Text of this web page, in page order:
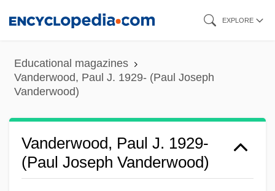
content
EXPLORE
Educational magazines
Vanderwood, Paul J. 1929- (Paul Joseph
Vanderwood)
Vanderwood, Paul J. 1929-
(Paul Joseph Vanderwood)